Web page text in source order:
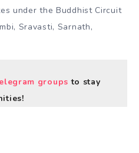
under the Buddhist Circuit
Sravasti, Sarnath,
groups to stay